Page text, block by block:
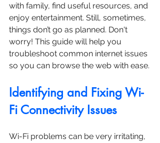
with family, find useful resources, and
enjoy entertainment. Still, sometimes,
things don’t go as planned. Don't
worry! This guide will help you
troubleshoot common internet issues
so you can browse the web with ease.
Identifying and Fixing Wi-
Fi Connectivity Issues
Wi-Fi problems can be very irritating,